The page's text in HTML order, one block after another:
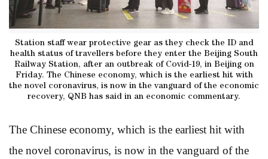
Station staff wear protective gear as they check the ID and
health status of travellers before they enter the Beijing South
Railway Station, after an outbreak of Covid-19, in Beijing on
Friday. The Chinese economy, which is the earliest hit with
the novel coronavirus, is now in the vanguard of the economic
recovery, QNB has said in an economic commentary.
The Chinese economy, which is the earliest hit with
the novel coronavirus, is now in the vanguard of the